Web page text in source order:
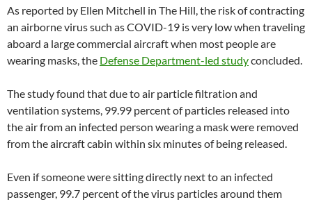
As reported by Ellen Mitchell in The Hill, the risk of contracting
an airborne virus such as COVID-19 is very low when traveling
aboard a large commercial aircraft when most people are
wearing masks, the Defense Department-led studyconcluded.
The study found that due to air particle filtration and
ventilation systems, 99.99 percent of particles released into
the air from an infected person wearing a mask were removed
from the aircraft cabin within six minutes of being released.
Even if someone were sitting directly next to an infected
passenger, 99.7 percent of the virus particles around them